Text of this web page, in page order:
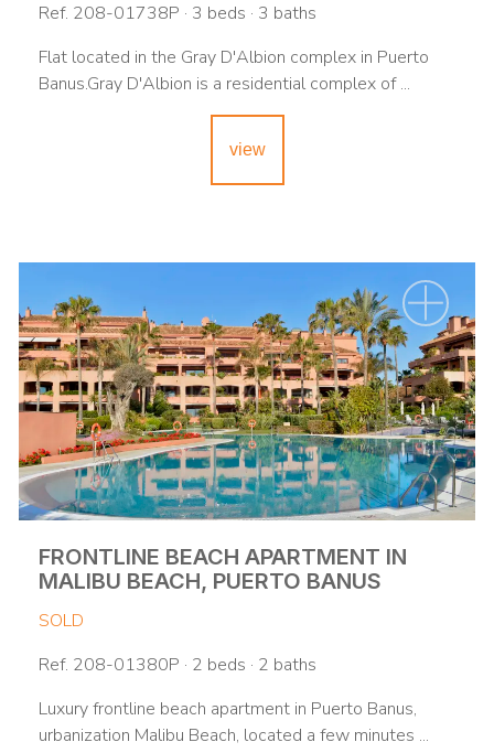
Ref. 208-01738P · 3 beds · 3 baths
Flat located in the Gray D'Albion complex in Puerto
Banus.Gray D'Albion is a residential complex of ...
view
FRONTLINE BEACH APARTMENT IN
MALIBU BEACH, PUERTO BANUS
SOLD
Ref. 208-01380P · 2 beds · 2 baths
Luxury frontline beach apartment in Puerto Banus,
urbanization Malibu Beach, located a few minutes ...